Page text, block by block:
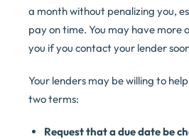
a month without penalizing you,
pay on time. You may have more
you if you contact your lender
Your lenders may be willing to
two terms:
Request that a due date be